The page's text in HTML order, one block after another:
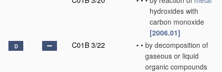
hydroxides with
carbon monoxide
[2006.01]
D C01B 3/22 • • by decomposition of
gaseous or liquid
organic compounds